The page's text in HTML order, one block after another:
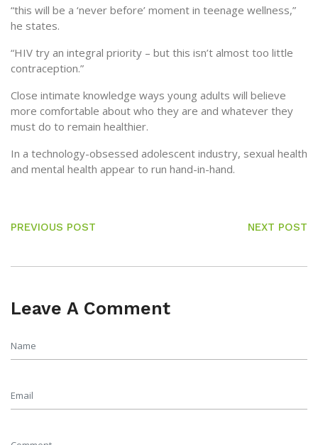
“this will be a ‘never before’ moment in teenage wellness,”
he states.
“HIV try an integral priority – but this isn’t almost too little
contraception.”
Close intimate knowledge ways young adults will believe
more comfortable about who they are and whatever they
must do to remain healthier.
In a technology-obsessed adolescent industry, sexual health
and mental health appear to run hand-in-hand.
PREVIOUS POST NEXT POST
Leave A Comment